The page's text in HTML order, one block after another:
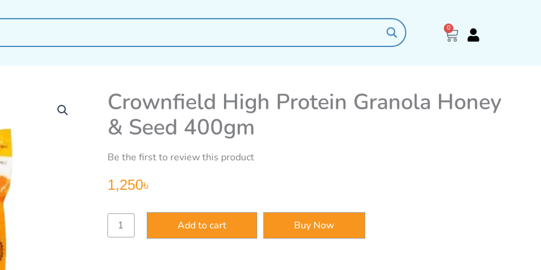
0
Cart
Crownfield High Protein Granola Honey
& Seed 400gm
Be the first to review this product
1,250৳
Crownfield
High
Protein
Add to cart Buy Now